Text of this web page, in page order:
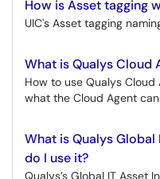
How is Asset tagging
UIC's Asset tagging
What is Qualys Cloud
How to use Qualys
what the Cloud Agent
What is Qualys
do I use it?
Qualys’s Global IT Asset